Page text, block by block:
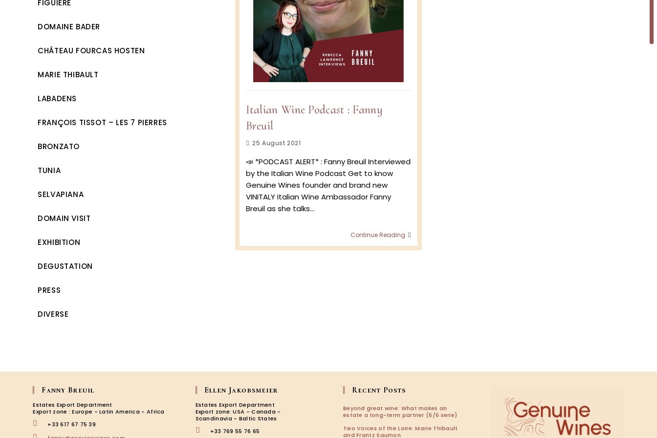
FIGUIÈRE
DOMAINE BADER
CHÂTEAU FOURCAS HOSTEN
MARIE THIBAULT
LABADENS
FRANÇOIS TISSOT – LES 7 PIERRES
BRONZATO
TUNIA
SELVAPIANA
DOMAIN VISIT
EXHIBITION
DEGUSTATION
PRESS
DIVERSE
Italian Wine Podcast : Fanny
Breuil
Post25 August 2021
📣 *PODCAST ALERT* : Fanny Breuil Interviewed
by the Italian Wine Podcast Get to know
Genuine Wines founder and brand new
VINITALY Italian Wine Ambassador Fanny
Breuil as she talks…
Continue Reading
Podcast
Fanny Breuil
Estates Export Department
Export zone : Europe - Latin America - Africa
+33 617 67 75 39
Ellen Jakobsmeier
Estates Export Department
Export zone: USA - Canada -
Scandinavia - Baltic States
+33 769 55 76 65
Recent Posts
Beyond great wine: What makes an
estate a long-term partner (6/6 serie)
Two Voices of the Loire: Marie Thibault
and Frantz Saumon